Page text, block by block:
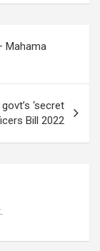
Mahama
‘secret
Bill 2022